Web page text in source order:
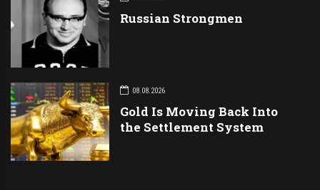
Russian Strongmen
08.08.2026
Gold Is Moving Back Into
the Settlement System